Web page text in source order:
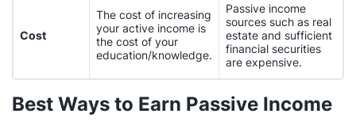
Cost
The cost of increasing
your active income is
the cost of your
education/knowledge.
Passive income
sources such as real
estate and sufficient
financial securities
are expensive.
Best Ways to Earn Passive Income